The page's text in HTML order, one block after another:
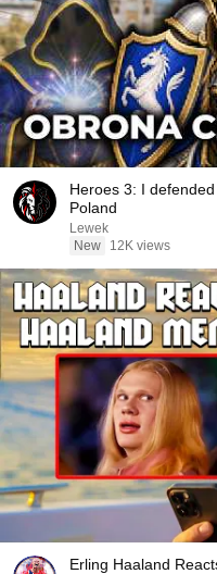
Heroes 3: I
Poland
Lewek
New
12K views
Erling Haaland